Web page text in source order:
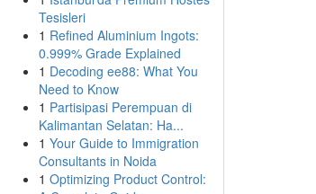
Tesisleri
1 Refined Aluminium Ingots:
0.999% Grade Explained
1 Decoding ee88: What You
Need to Know
1 Partisipasi Perempuan di
Kalimantan Selatan: Ha...
1 Your Guide to Immigration
Consultants in Noida
1 Optimizing Product Control: